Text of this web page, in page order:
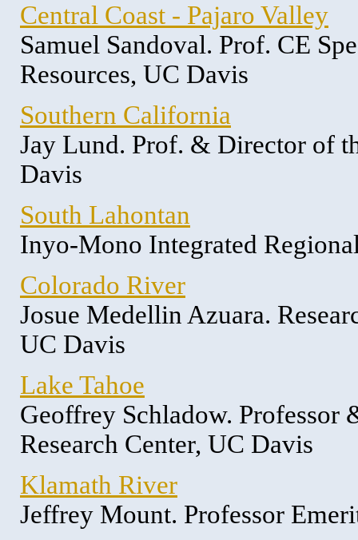
Central Coast - Pajaro Valley
Samuel Sandoval. Prof. CE
Resources, UC Davis
Southern California
Jay Lund. Prof. & Director of
Davis
South Lahontan
Inyo-Mono Integrated
Colorado River
Josue Medellin Azuara.
UC Davis
Lake Tahoe
Geoffrey Schladow. Professor
Research Center, UC Davis
Klamath River
Jeffrey Mount. Professor